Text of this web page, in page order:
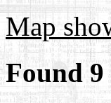
Map
Found